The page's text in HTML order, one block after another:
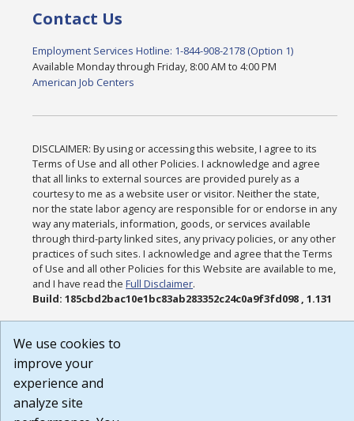
Contact Us
Employment Services Hotline: 1-844-908-2178 (Option 1)
Available Monday through Friday, 8:00 AM to 4:00 PM
American Job Centers
DISCLAIMER: By using or accessing this website, I agree to its
Terms of Use and all other Policies. I acknowledge and agree
that all links to external sources are provided purely as a
courtesy to me as a website user or visitor. Neither the state,
nor the state labor agency are responsible for or endorse in any
way any materials, information, goods, or services available
through third-party linked sites, any privacy policies, or any other
practices of such sites. I acknowledge and agree that the Terms
of Use and all other Policies for this Website are available to me,
and I have read theFull Disclaimer.
Build: 185cbd2bac10e1bc83ab283352c24c0a9f3fd098 , 1.131
We use cookies to
improve your
experience and
analyze site